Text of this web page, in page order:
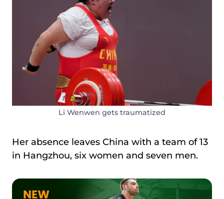
Li Wenwen gets traumatized
Her absence leaves China with a team of 13
in Hangzhou, six women and seven men.